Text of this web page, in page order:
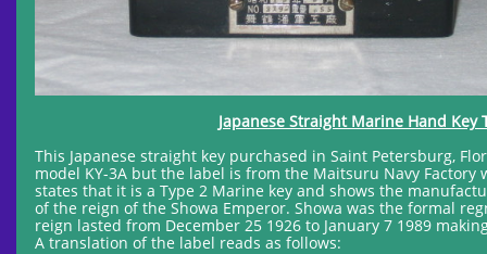
Japanese Straight Marine Hand
This Japanese straight key purchased in Saint Petersburg,
model KY-3A but the label is from the Maitsuru Navy
states that it is a Type 2 Marine key and shows the
of the reign of the Showa Emperor. Showa was the formal
reign lasted from December 25 1926 to January 7 1989
A translation of the label reads as follows: